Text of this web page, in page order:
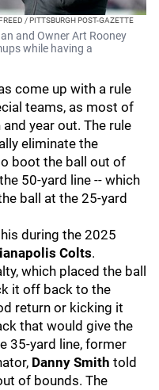
/ PITTSBURGH POST-GAZETTE
and Owner Art Rooney
while having a
come up with a rule
teams, as most of
year out. The rule
eliminate the
boot the ball out of
50-yard line -- which
ball at the 25-yard
during the 2025
Colts.
which placed the ball
it off back to the
return or kicking it
that would give the
35-yard line, former
Danny Smith told
of bounds. The